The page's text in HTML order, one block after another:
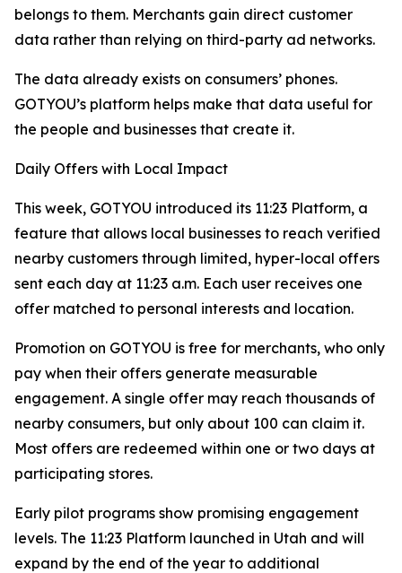
belongs to them. Merchants gain direct customer
data rather than relying on third-party ad networks.
The data already exists on consumers’ phones.
GOTYOU’s platform helps make that data useful for
the people and businesses that create it.
Daily Offers with Local Impact
This week, GOTYOU introduced its 11:23 Platform, a
feature that allows local businesses to reach verified
nearby customers through limited, hyper-local offers
sent each day at 11:23 a.m. Each user receives one
offer matched to personal interests and location.
Promotion on GOTYOU is free for merchants, who only
pay when their offers generate measurable
engagement. A single offer may reach thousands of
nearby consumers, but only about 100 can claim it.
Most offers are redeemed within one or two days at
participating stores.
Early pilot programs show promising engagement
levels. The 11:23 Platform launched in Utah and will
expand by the end of the year to additional